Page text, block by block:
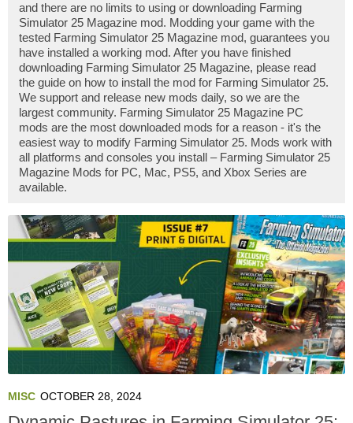
and there are no limits to using or downloading Farming
Simulator 25 Magazine mod. Modding your game with the
tested Farming Simulator 25 Magazine mod, guarantees you
have installed a working mod. After you have finished
downloading Farming Simulator 25 Magazine, please read
the guide on how to install the mod for Farming Simulator 25.
We support and release new mods daily, so we are the
largest community. Farming Simulator 25 Magazine PC
mods are the most downloaded mods for a reason - it's the
easiest way to modify Farming Simulator 25. Mods work with
all platforms and consoles you install – Farming Simulator 25
Magazine Mods for PC, Mac, PS5, and Xbox Series are
available.
MISC OCTOBER 28, 2024